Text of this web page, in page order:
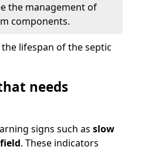
the management of
components.
lifespan of the septic
needs
signs such as slow
. These indicators